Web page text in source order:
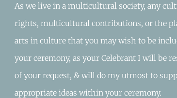
As we live in a multicultural society, any
rights, multicultural contributions, or the
arts in culture that you may wish to be
your ceremony, as your Celebrant I will be
of your request, & will do my utmost to
appropriate ideas within your ceremony.